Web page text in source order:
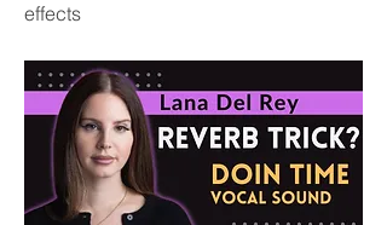
effects